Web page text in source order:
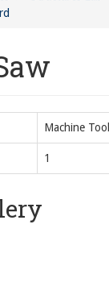
Machine Tool
1